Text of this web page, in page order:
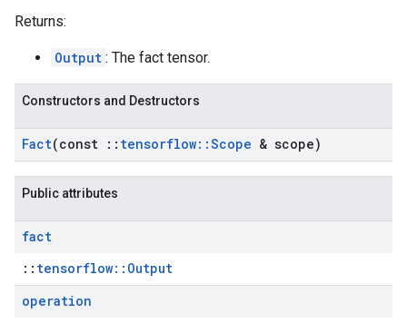
Returns:
Output : The fact tensor.
Constructors and Destructors
Fact(const :: tensorflow::Scope & scope)
Public attributes
fact
:: tensorflow::Output
operation